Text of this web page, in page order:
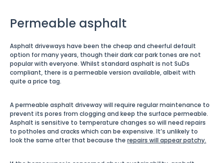
Permeable asphalt
Asphalt driveways have been the cheap and cheerful default
option for many years, though their dark car park tones are not
popular with everyone. Whilst standard asphalt is not SuDs
compliant, there is a permeable version available, albeit with
quite a price tag.
A permeable asphalt driveway will require regular maintenance to
prevent its pores from clogging and keep the surface permeable.
Asphalt is sensitive to temperature changes so will need repairs
to potholes and cracks which can be expensive. It’s unlikely to
look the same after that because the repairs will appear patchy.